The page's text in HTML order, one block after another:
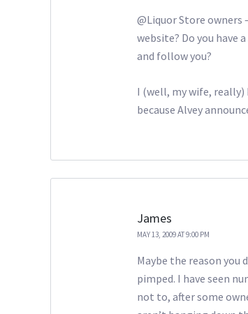
@Liquor Store owners
website? Do you have
and follow you?
I (well, my wife, really)
because Alvey
James
MAY 13, 2009 AT 9:00 PM
Maybe the reason you
pimped. I have seen
not to, after some